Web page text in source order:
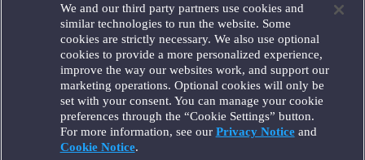
Houston
London
Los Angeles
Miami
Milan
Munich
New York
Orange County
Paris
Portland
We and our third party partners use cookies and
similar technologies to run the website. Some
cookies are strictly necessary. We also use optional
cookies to provide a more personalized experience,
improve the way our websites work, and support our
marketing operations. Optional cookies will only be
set with your consent. You can manage your cookie
preferences through the “Cookie Settings” button.
For more information, see our Privacy Noticeand
Cookie Notice.